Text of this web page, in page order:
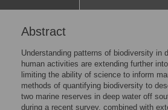
Abstract
Understanding patterns of biodiversity in
human activities are extending further
limiting the ability of science to inform
methods of quantifying biodiversity to
two marine reserves in deep water off
during a recent survey, combined with